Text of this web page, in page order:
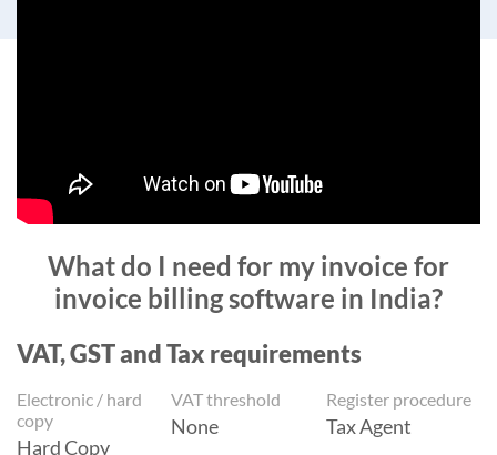
What do I need for my invoice for
invoice billing software in India?
VAT, GST and Tax requirements
Electronic / hard
copy
Hard Copy
VAT threshold
None
Register procedure
Tax Agent